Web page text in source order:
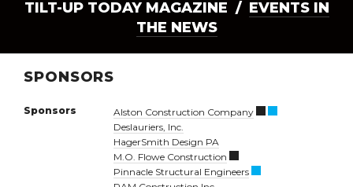
TILT-UP TODAY MAGAZINE / EVENTS IN
THE NEWS
SPONSORS
Sponsors
Alston Construction Company
Deslauriers, Inc.
HagerSmith Design PA
M.O. Flowe Construction
Pinnacle Structural Engineers